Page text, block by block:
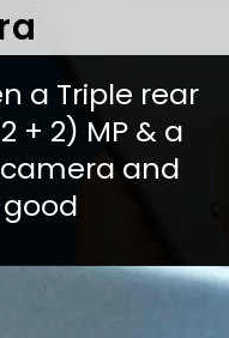
a Triple rear
+ 2) MP & a
and